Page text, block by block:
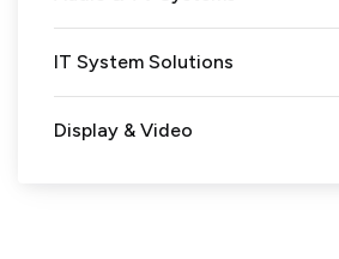
IT System Solutions
Display & Video